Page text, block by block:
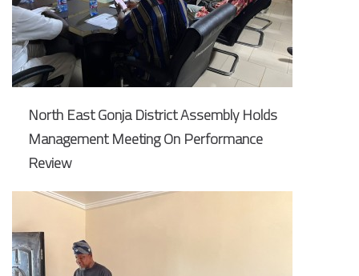
North East Gonja District Assembly Holds
Management Meeting On Performance
Review